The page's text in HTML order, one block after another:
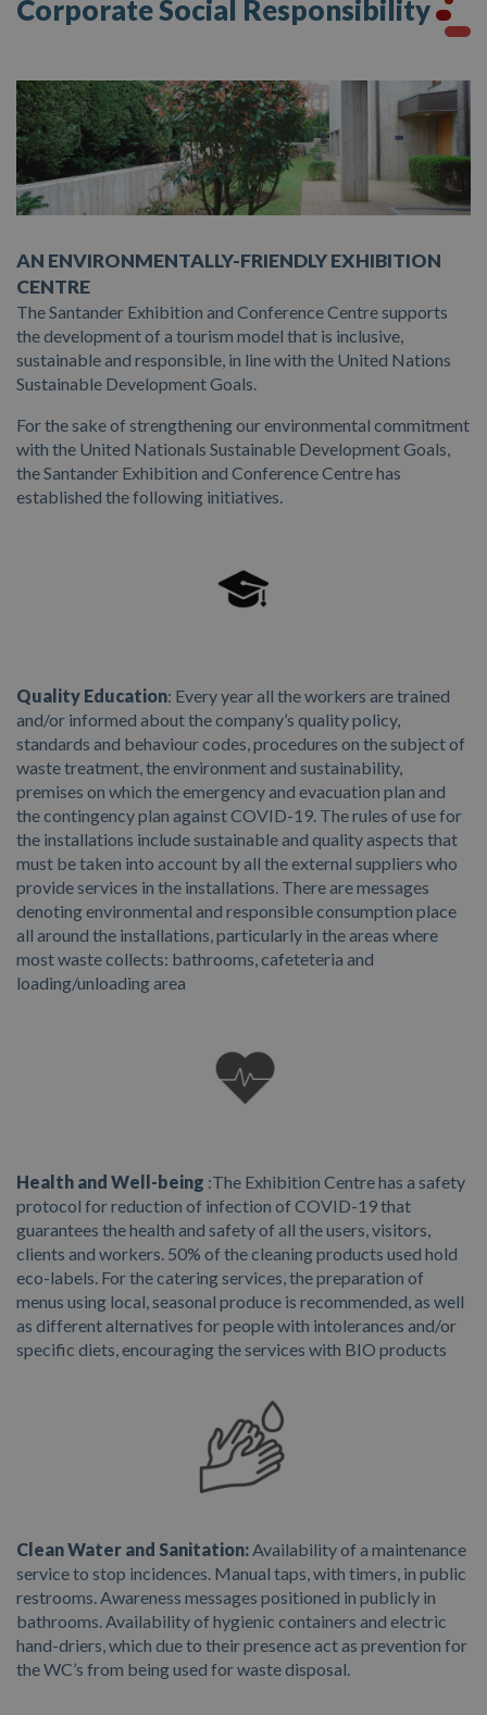
Presentation of Candidatures
Rates
Documentation
Contractor’s Profile
Events
Hall
Catering Installations
Other Spaces
Picture Gallery
Corporate Social Responsibility
AN ENVIRONMENTALLY-FRIENDLY EXHIBITION
CENTRE
The Santander Exhibition and Conference Centre supports
the development of a tourism model that is inclusive,
sustainable and responsible, in line with the United Nations
Sustainable Development Goals.
For the sake of strengthening our environmental commitment
with the United Nationals Sustainable Development Goals,
the Santander Exhibition and Conference Centre has
established the following initiatives.
Quality Education: Every year all the workers are trained
and/or informed about the company’s quality policy,
standards and behaviour codes, procedures on the subject of
waste treatment, the environment and sustainability,
premises on which the emergency and evacuation plan and
the contingency plan against COVID-19. The rules of use for
the installations include sustainable and quality aspects that
must be taken into account by all the external suppliers who
provide services in the installations. There are messages
denoting environmental and responsible consumption place
all around the installations, particularly in the areas where
most waste collects: bathrooms, cafeteteria and
loading/unloading area
Health and Well-being :The Exhibition Centre has a safety
protocol for reduction of infection of COVID-19 that
guarantees the health and safety of all the users, visitors,
clients and workers. 50% of the cleaning products used hold
eco-labels. For the catering services, the preparation of
menus using local, seasonal produce is recommended, as well
as different alternatives for people with intolerances and/or
specific diets, encouraging the services with BIO products
Clean Water and Sanitation: Availability of a maintenance
service to stop incidences. Manual taps, with timers, in public
restrooms. Awareness messages positioned in publicly in
bathrooms. Availability of hygienic containers and electric
hand-driers, which due to their presence act as prevention for
the WC’s from being used for waste disposal.